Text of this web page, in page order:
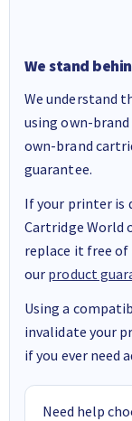
We stand
We understand
using own-
own-brand
guarantee.
If your printer is
Cartridge World
replace it free of
our product
Using a
invalidate your
if you ever need
Need help